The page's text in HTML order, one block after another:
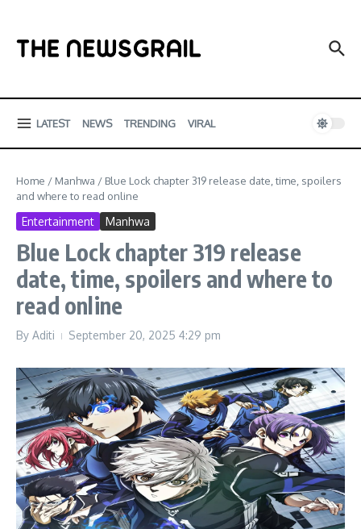
LATEST NEWS TRENDING VIRAL
Home / Manhwa / Blue Lock chapter 319 release date, time, spoilers
and where to read online
Entertainment Manhwa
Blue Lock chapter 319 release
date, time, spoilers and where to
read online
By Aditi September 20, 2025 4:29 pm